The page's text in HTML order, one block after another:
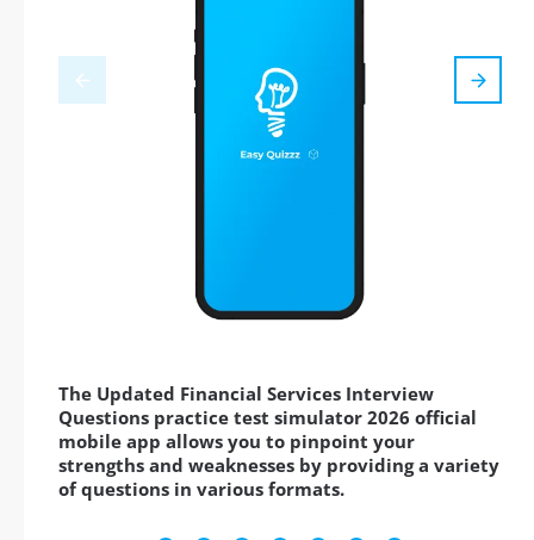
The Updated Financial Services Interview
Questions practice test simulator 2026 official
mobile app allows you to pinpoint your
strengths and weaknesses by providing a variety
of questions in various formats.